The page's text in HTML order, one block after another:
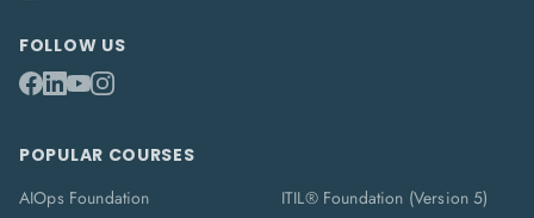
FOLLOW US
POPULAR COURSES
AIOps Foundation
ITIL® Foundation (Version 5)